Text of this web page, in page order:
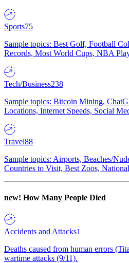
Sports75
Sample topics: Best Golf, Football
Records, Most World Cups, NBA
Tech/Business238
Sample topics: Bitcoin Mining,
Locations, Internet Speeds, Social
Travel88
Sample topics: Airports, Beaches/
Countries to Visit, Best Zoos,
new! How Many People Died
Accidents and Attacks1
Deaths caused from human errors
wartime attacks (9/11).